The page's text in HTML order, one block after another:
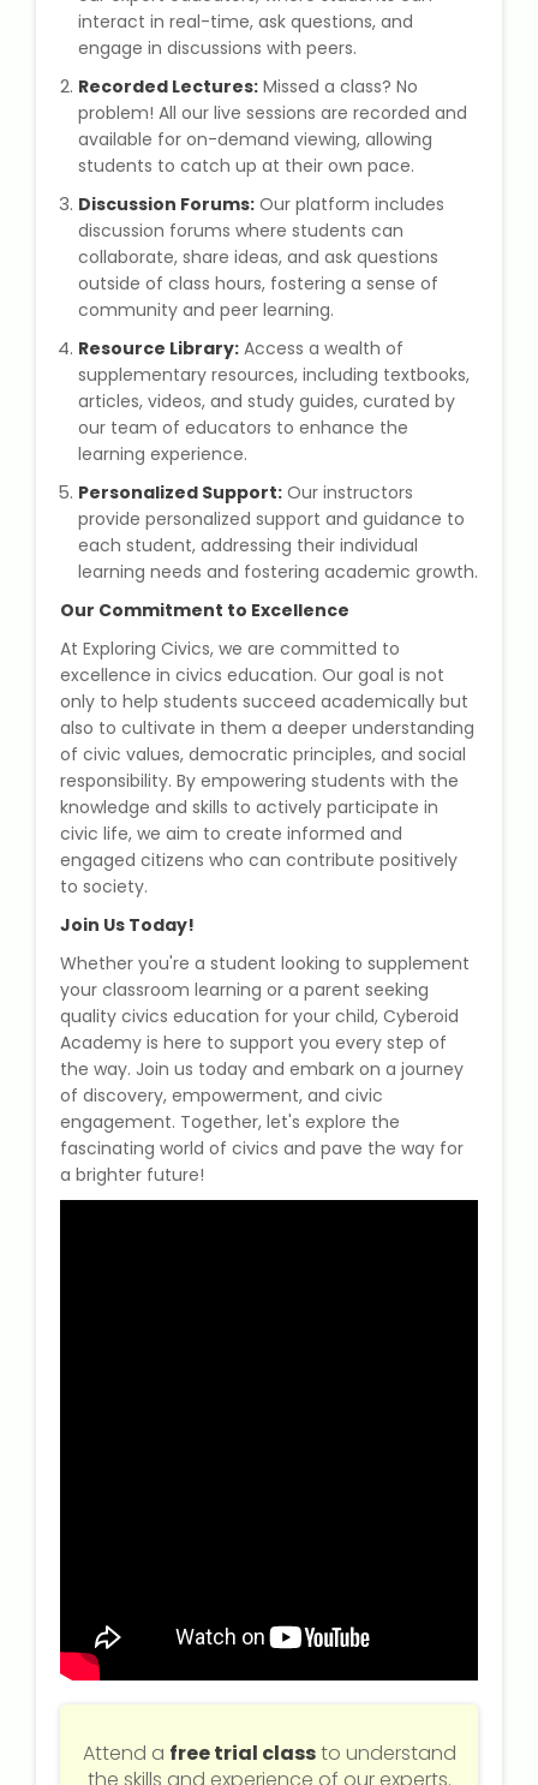
French Language Learning
NEET Entrance Coaching
CAT Online Coaching
GATE Online Coaching
JEE Coaching
SET Entrance Coaching
NET Entrance Coaching
DHA (Dubai Health Authority)
Exam
Dhabi) Exam
About Us
Industrial Visit
Testimonials
Blogs
Photogallery
Contact Us
interact in real-time, ask questions, and
engage in discussions with peers.
Recorded Lectures: Missed a class? No
problem! All our live sessions are recorded and
available for on-demand viewing, allowing
students to catch up at their own pace.
Discussion Forums: Our platform includes
discussion forums where students can
collaborate, share ideas, and ask questions
outside of class hours, fostering a sense of
community and peer learning.
Resource Library: Access a wealth of
supplementary resources, including textbooks,
articles, videos, and study guides, curated by
our team of educators to enhance the
learning experience.
Personalized Support: Our instructors
provide personalized support and guidance to
each student, addressing their individual
learning needs and fostering academic growth.
Our Commitment to Excellence
At Exploring Civics, we are committed to
excellence in civics education. Our goal is not
only to help students succeed academically but
also to cultivate in them a deeper understanding
of civic values, democratic principles, and social
responsibility. By empowering students with the
knowledge and skills to actively participate in
civic life, we aim to create informed and
engaged citizens who can contribute positively
to society.
Join Us Today!
Whether you're a student looking to supplement
your classroom learning or a parent seeking
quality civics education for your child, Cyberoid
Academy is here to support you every step of
the way. Join us today and embark on a journey
of discovery, empowerment, and civic
engagement. Together, let's explore the
fascinating world of civics and pave the way for
a brighter future!
Attend a free trial classto understand